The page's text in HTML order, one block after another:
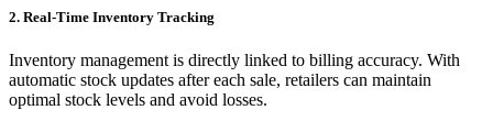
2. Real-Time Inventory Tracking
Inventory management is directly linked to billing accuracy. With
automatic stock updates after each sale, retailers can maintain
optimal stock levels and avoid losses.